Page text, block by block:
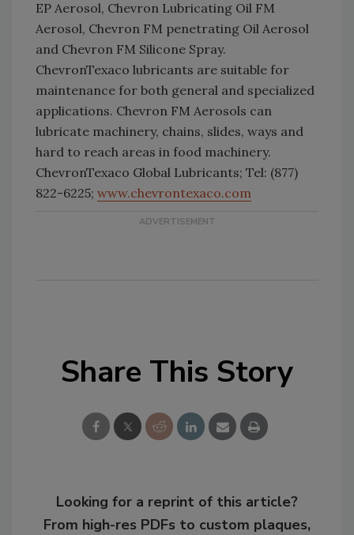
EP Aerosol, Chevron Lubricating Oil FM
Aerosol, Chevron FM penetrating Oil Aerosol
and Chevron FM Silicone Spray.
ChevronTexaco lubricants are suitable for
maintenance for both general and specialized
applications. Chevron FM Aerosols can
lubricate machinery, chains, slides, ways and
hard to reach areas in food machinery.
ChevronTexaco Global Lubricants; Tel: (877)
822-6225; www.chevrontexaco.com
Share This Story
Looking for a reprint of this article?
From high-res PDFs to custom plaques,